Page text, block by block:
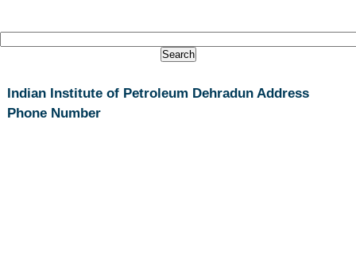
Indian Institute of Petroleum Dehradun Address
Phone Number